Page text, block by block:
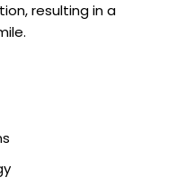
resulting in a